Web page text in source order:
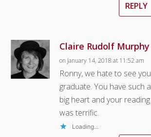
REPLY
Claire Rudolf Murphy
on January 14, 2018 at 11:52 am
Ronny, we hate to see you
graduate. You have such a
big heart and your reading
was terrific.
Loading...